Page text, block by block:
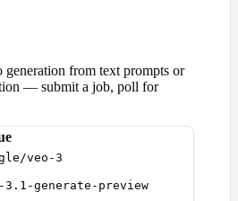
from text prompts or
— submit a job, poll for
veo-3
3.1-generate-preview